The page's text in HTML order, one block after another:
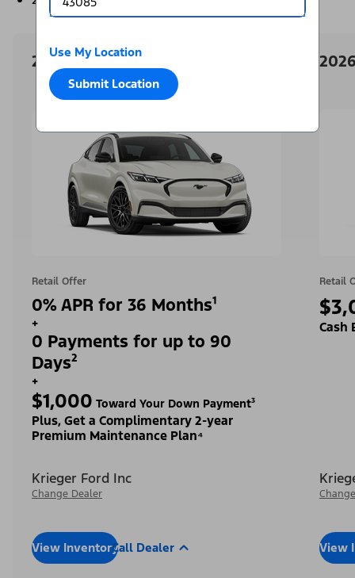
Use My Location
Submit Location
2026 Ford Mustang Mach-E
Retail Offer
0% APR for 36 Months¹
+
0 Payments for up to 90
Days²
+
$1,000 Toward Your Down Payment³
Plus, Get a Complimentary 2-year
Premium Maintenance Plan⁴
Krieger Ford Inc
Change Dealer
View InventoryCall Dealer
Retail
Cash
View